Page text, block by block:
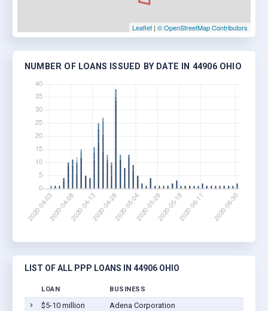
Leaflet | © OpenStreetMap Contributors
NUMBER OF LOANS ISSUED BY DATE IN 44906 OHIO
LIST OF ALL PPP LOANS IN 44906 OHIO
LOAN BUSINESS
$5-10 million
Adena Corporation